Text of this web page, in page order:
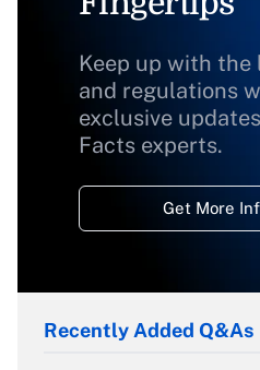
Keep up with
and regulations
exclusive
Facts experts.
Get More
Recently Added Q&As